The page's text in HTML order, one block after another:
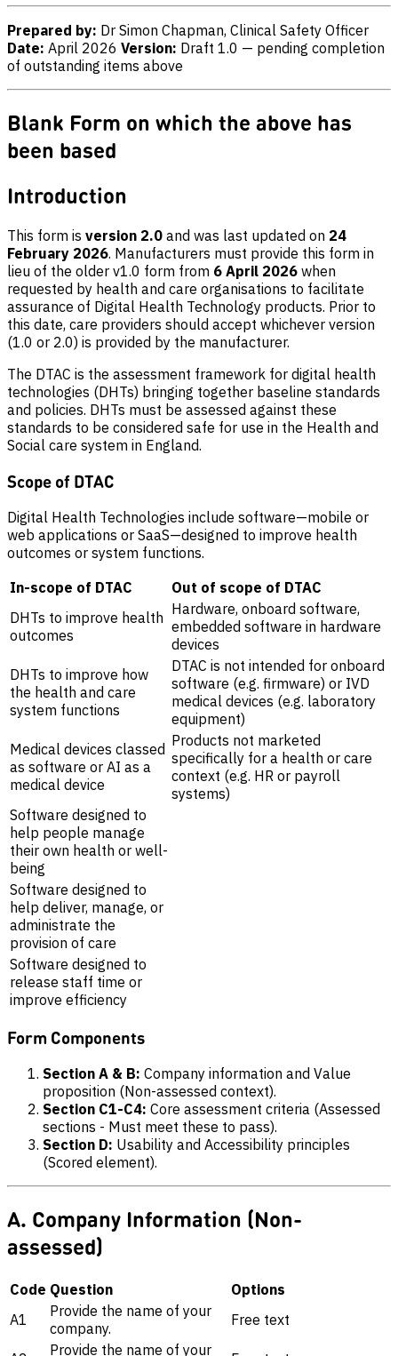
Prepared by: Dr Simon Chapman, Clinical Safety Officer
Date: April 2026 Version: Draft 1.0 — pending completion
of outstanding items above
Blank Form on which the above has
been based
Introduction
This form is version 2.0 and was last updated on 24
February 2026. Manufacturers must provide this form in
lieu of the older v1.0 form from 6 April 2026 when
requested by health and care organisations to facilitate
assurance of Digital Health Technology products. Prior to
this date, care providers should accept whichever version
(1.0 or 2.0) is provided by the manufacturer.
The DTAC is the assessment framework for digital health
technologies (DHTs) bringing together baseline standards
and policies. DHTs must be assessed against these
standards to be considered safe for use in the Health and
Social care system in England.
Scope of DTAC
Digital Health Technologies include software—mobile or
web applications or SaaS—designed to improve health
outcomes or system functions.
In-scope of DTAC
Out of scope of DTAC
DHTs to improve health
outcomes
Hardware, onboard software,
embedded software in hardware
devices
DHTs to improve how
the health and care
system functions
DTAC is not intended for onboard
software (e.g. firmware) or IVD
medical devices (e.g. laboratory
equipment)
Medical devices classed
as software or AI as a
medical device
Products not marketed
specifically for a health or care
context (e.g. HR or payroll
systems)
Software designed to
help people manage
their own health or well-
being
Software designed to
help deliver, manage, or
administrate the
provision of care
Software designed to
release staff time or
improve efficiency
Form Components
Section A & B: Company information and Value
proposition (Non-assessed context).
Section C1-C4: Core assessment criteria (Assessed
sections - Must meet these to pass).
Section D: Usability and Accessibility principles
(Scored element).
A. Company Information (Non-
assessed)
Code Question
Options
A1
Provide the name of your
company.
Free text
Provide the name of your